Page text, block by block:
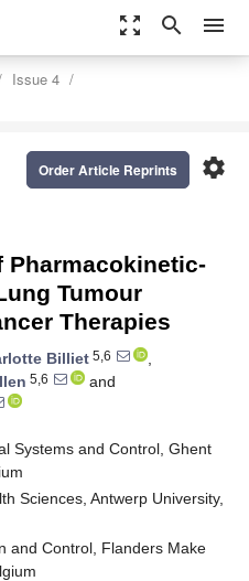
zoom_out_map search menu
Issue 4
settings
Order Article Reprints
Pharmacokinetic-
Tumour
Therapies
Billiet 5,6
,
5,6
and
Systems and Control, Ghent
Sciences, Antwerp University,
and Control, Flanders Make